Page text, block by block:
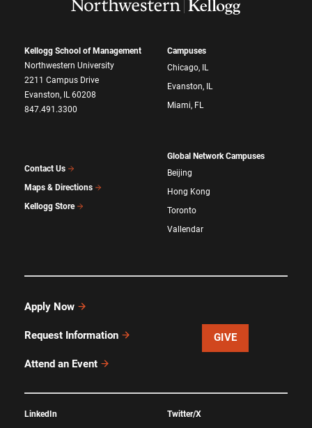
Kellogg School of Management
Northwestern University
2211 Campus Drive
Evanston, IL 60208
847.491.3300
Contact Us
Maps & Directions
Kellogg Store
Campuses
Chicago, IL
Evanston, IL
Miami, FL
Global Network Campuses
Beijing
Hong Kong
Toronto
Vallendar
Apply Now
Request Information
Attend an Event
GIVE
LinkedIn
Twitter/X